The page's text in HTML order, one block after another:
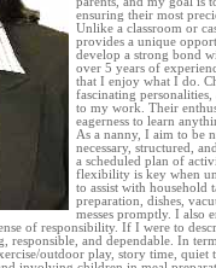
ensuring their most
Unlike a classroom or
provides a unique
develop a strong bond
over 5 years of
that I enjoy what I do.
fascinating
to my work. Their
eagerness to learn
As a nanny, I aim to be
necessary, structured,
a scheduled plan of
flexibility is key when
to assist with household
preparation, dishes,
messes promptly. I also
of responsibility. If I were to
responsible, and dependable. In
outdoor play, story time, quiet